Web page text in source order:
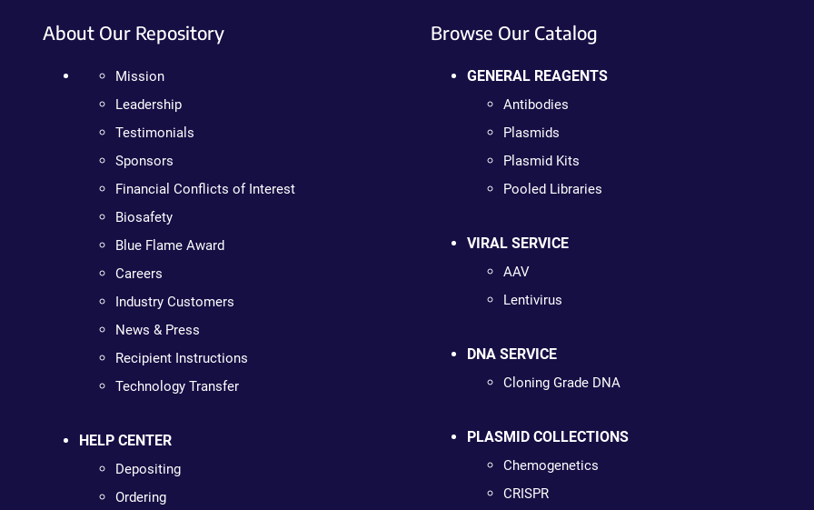
About Our Repository
Mission
Leadership
Testimonials
Sponsors
Financial Conflicts of Interest
Biosafety
Blue Flame Award
Careers
Industry Customers
News & Press
Recipient Instructions
Technology Transfer
HELP CENTER
Depositing
Ordering
Browse Our Catalog
GENERAL REAGENTS
Antibodies
Plasmids
Plasmid Kits
Pooled Libraries
VIRAL SERVICE
AAV
Lentivirus
DNA SERVICE
Cloning Grade DNA
PLASMID COLLECTIONS
Chemogenetics
CRISPR